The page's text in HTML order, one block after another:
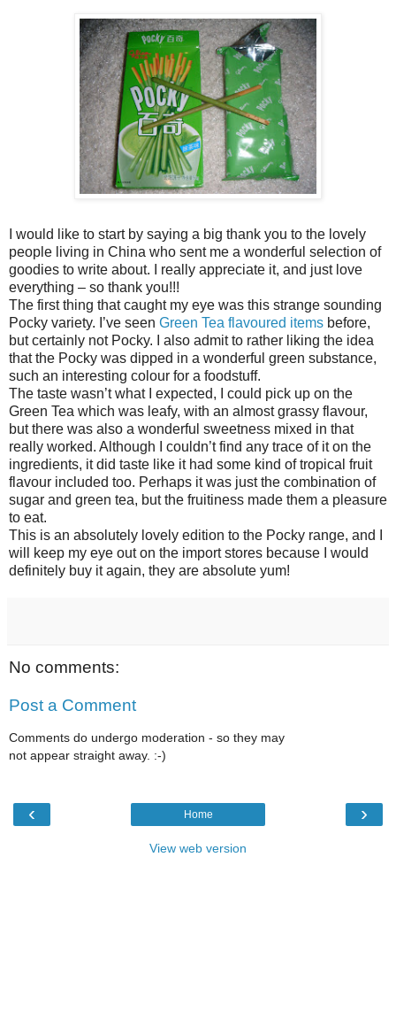
I would like to start by saying a big thank you to the lovely
people living in China who sent me a wonderful selection of
goodies to write about. I really appreciate it, and just love
everything – so thank you!!!
The first thing that caught my eye was this strange sounding
Pocky variety. I’ve seen Green Tea flavoured items before,
but certainly not Pocky. I also admit to rather liking the idea
that the Pocky was dipped in a wonderful green substance,
such an interesting colour for a foodstuff.
The taste wasn’t what I expected, I could pick up on the
Green Tea which was leafy, with an almost grassy flavour,
but there was also a wonderful sweetness mixed in that
really worked. Although I couldn’t find any trace of it on the
ingredients, it did taste like it had some kind of tropical fruit
flavour included too. Perhaps it was just the combination of
sugar and green tea, but the fruitiness made them a pleasure
to eat.
This is an absolutely lovely edition to the Pocky range, and I
will keep my eye out on the import stores because I would
definitely buy it again, they are absolute yum!
No comments:
Post a Comment
Comments do undergo moderation - so they may
not appear straight away. :-)
‹ ›
Home
View web version